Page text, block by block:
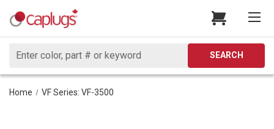
Search
SEARCH
Home VF Series: VF-3500